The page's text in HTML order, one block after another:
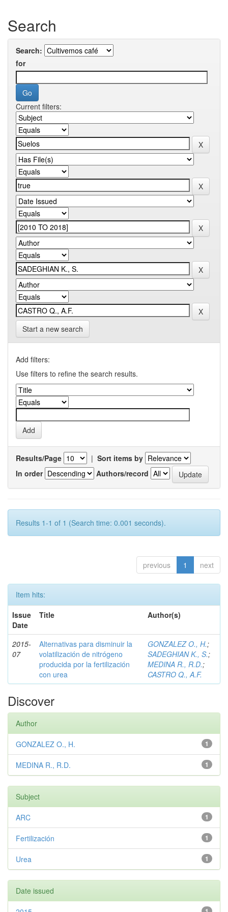
Search
Search:
for
Current filters:
Start a new search
Add filters:
Use filters to refine the search results.
Results/Page | Sort items by
In order
Authors/record
Results 1-1 of 1 (Search time: 0.001 seconds).
previous 1 next
Item hits:
Issue
Date
Title Author(s)
2015-
07
Alternativas para disminuir la
volatilización de nitrógeno
producida por la fertilización
con urea
GONZALEZ O., H.;
SADEGHIAN K., S.;
MEDINA R., R.D.;
CASTRO Q., A.F.
Discover
Author
1
GONZALEZ O., H.
1
MEDINA R., R.D.
Subject
1
ARC
1
Fertilización
1
Urea
Date issued